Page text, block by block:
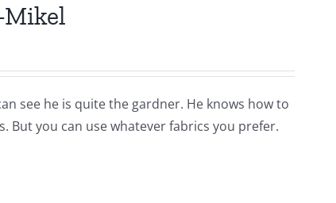
Mikel
see he is quite the gardner. He knows how to
But you can use whatever fabrics you prefer.